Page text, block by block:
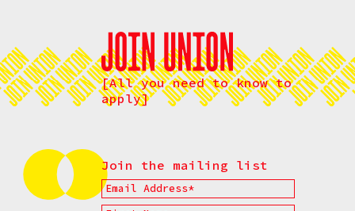
[All you need to know to
apply]
Join the mailing list